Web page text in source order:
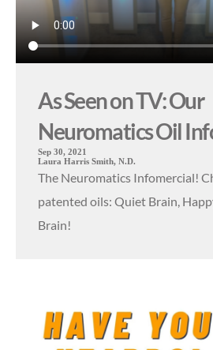
As Seen on TV: Our
Neuromatics Oil
Sep 30, 2021
Laura Harris Smith, N.D.
The Neuromatics Infomercial!
patented oils: Quiet Brain,
Brain!